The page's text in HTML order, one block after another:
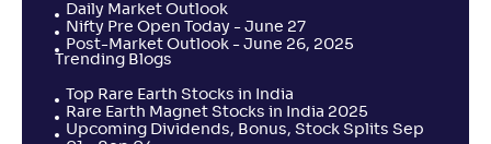
Daily Market Outlook
Nifty Pre Open Today - June 27
Post-Market Outlook - June 26, 2025
Trending Blogs
Top Rare Earth Stocks in India
Rare Earth Magnet Stocks in India 2025
Upcoming Dividends, Bonus, Stock Splits Sep